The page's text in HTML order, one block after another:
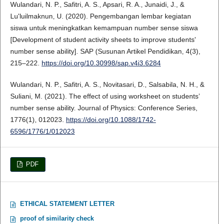
Wulandari, N. P., Safitri, A. S., Apsari, R. A., Junaidi, J., &
Lu'luilmaknun, U. (2020). Pengembangan lembar kegiatan
siswa untuk meningkatkan kemampuan number sense siswa
[Development of student activity sheets to improve students'
number sense ability]. SAP (Susunan Artikel Pendidikan, 4(3),
215–222. https://doi.org/10.30998/sap.v4i3.6284
Wulandari, N. P., Safitri, A. S., Novitasari, D., Salsabila, N. H., &
Suliani, M. (2021). The effect of using worksheet on students’
number sense ability. Journal of Physics: Conference Series,
1776(1), 012023. https://doi.org/10.1088/1742-
6596/1776/1/012023
PDF
ETHICAL STATEMENT LETTER
proof of similarity check